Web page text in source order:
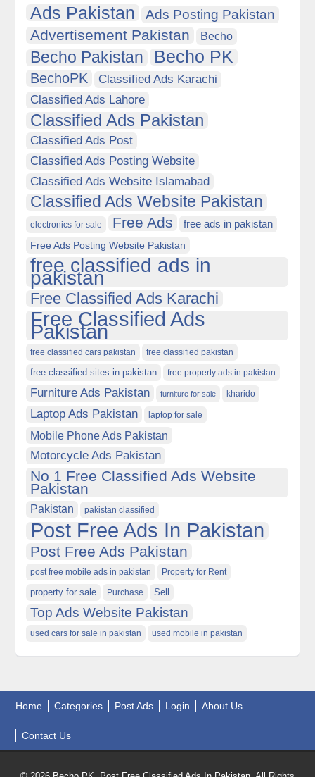
Ads Pakistan Ads Posting Pakistan
Advertisement Pakistan Becho
Becho Pakistan Becho PK
BechoPK
Classified Ads Karachi
Classified Ads Lahore
Classified Ads Pakistan
Classified Ads Post
Classified Ads Posting Website
Classified Ads Website Islamabad
Classified Ads Website Pakistan
electronics for sale Free Ads free ads in pakistan
Free Ads Posting Website Pakistan
free classified ads in
pakistan
Free Classified Ads Karachi
Free Classified Ads
Pakistan
free classified cars pakistan free classified pakistan
free classified sites in pakistan free property ads in pakistan
Furniture Ads Pakistan furniture for sale kharido
Laptop Ads Pakistan laptop for sale
Mobile Phone Ads Pakistan
Motorcycle Ads Pakistan
No 1 Free Classified Ads Website
Pakistan
Pakistan pakistan classified
Post Free Ads In Pakistan
Post Free Ads Pakistan
post free mobile ads in pakistan Property for Rent
property for sale Purchase Sell
Top Ads Website Pakistan
used cars for sale in pakistan used mobile in pakistan
Home Categories Post Ads Login About Us
Contact Us